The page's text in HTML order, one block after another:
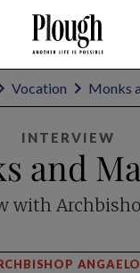
Vocation Monks
INTERVIEW
and
with